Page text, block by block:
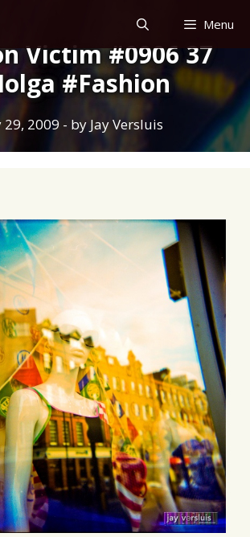
Menu
Victim #0906 37
#Fashion
29, 2009- byJay Versluis